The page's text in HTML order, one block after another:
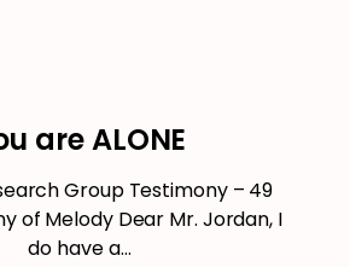
are ALONE
Group Testimony – 49
of Melody Dear Mr. Jordan, I
do have a…